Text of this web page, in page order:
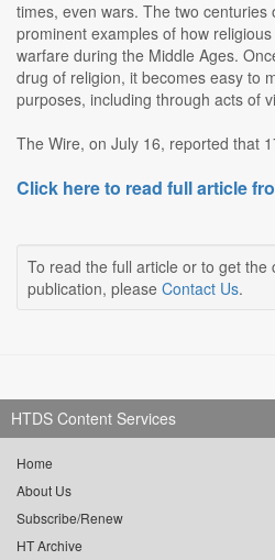
times, even wars. The two centuries
prominent examples of how
warfare during the Middle Ages.
drug of religion, it becomes easy to
purposes, including through acts of
The Wire, on July 16, reported that
Click here to read full article
To read the full article or to get the
publication, please Contact Us.
HTDS Content Services
Home
About Us
Subscribe/Renew
HT Archive